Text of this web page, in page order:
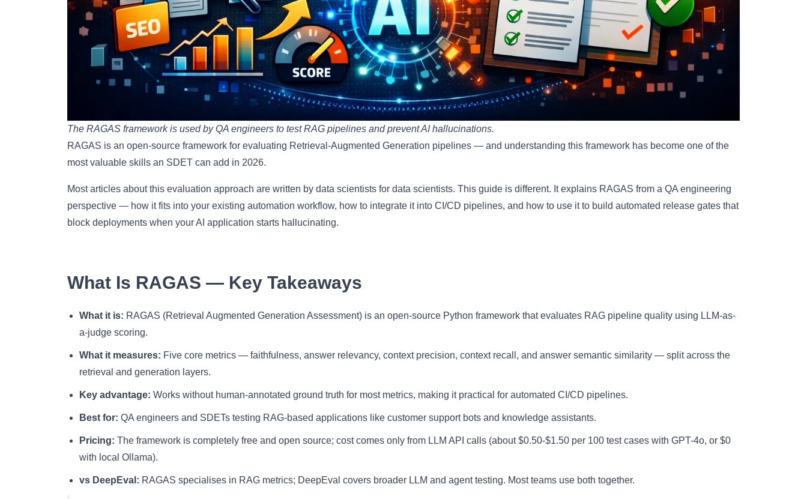
The RAGAS framework is used by QA engineers to test RAG pipelines and prevent AI hallucinations.
RAGAS is an open-source framework for evaluating Retrieval-Augmented Generation pipelines — and understanding this framework has become one of the
most valuable skills an SDET can add in 2026.
Most articles about this evaluation approach are written by data scientists for data scientists. This guide is different. It explains RAGAS from a QA engineering
perspective — how it fits into your existing automation workflow, how to integrate it into CI/CD pipelines, and how to use it to build automated release gates that
block deployments when your AI application starts hallucinating.
What Is RAGAS — Key Takeaways
What it is: RAGAS (Retrieval Augmented Generation Assessment) is an open-source Python framework that evaluates RAG pipeline quality using LLM-as-
a-judge scoring.
What it measures: Five core metrics — faithfulness, answer relevancy, context precision, context recall, and answer semantic similarity — split across the
retrieval and generation layers.
Key advantage: Works without human-annotated ground truth for most metrics, making it practical for automated CI/CD pipelines.
Best for: QA engineers and SDETs testing RAG-based applications like customer support bots and knowledge assistants.
Pricing: The framework is completely free and open source; cost comes only from LLM API calls (about $0.50-$1.50 per 100 test cases with GPT-4o, or $0
with local Ollama).
vs DeepEval: RAGAS specialises in RAG metrics; DeepEval covers broader LLM and agent testing. Most teams use both together.